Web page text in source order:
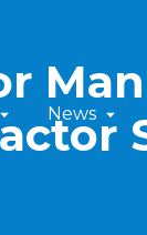
News